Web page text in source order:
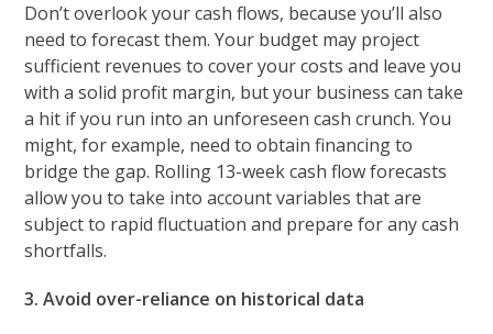
Don’t overlook your cash flows, because you’ll also
need to forecast them. Your budget may project
sufficient revenues to cover your costs and leave you
with a solid profit margin, but your business can take
a hit if you run into an unforeseen cash crunch. You
might, for example, need to obtain financing to
bridge the gap. Rolling 13-week cash flow forecasts
allow you to take into account variables that are
subject to rapid fluctuation and prepare for any cash
shortfalls.
3. Avoid over-reliance on historical data